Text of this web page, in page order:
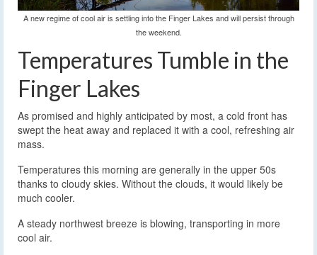
A new regime of cool air is settling into the Finger Lakes and will persist through
the weekend.
Temperatures Tumble in the
Finger Lakes
As promised and highly anticipated by most, a cold front has
swept the heat away and replaced it with a cool, refreshing air
mass.
Temperatures this morning are generally in the upper 50s
thanks to cloudy skies. Without the clouds, it would likely be
much cooler.
A steady northwest breeze is blowing, transporting in more
cool air.